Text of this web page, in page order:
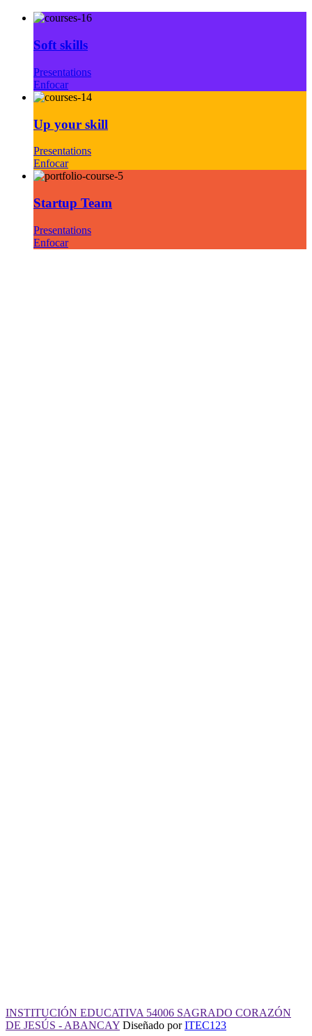
Soft skills
Presentations
Enfocar
Up your skill
Presentations
Enfocar
Startup Team
Presentations
Enfocar
INSTITUCIÓN EDUCATIVA 54006 SAGRADO CORAZÓN
DE JESÚS - ABANCAY Diseñado porITEC123